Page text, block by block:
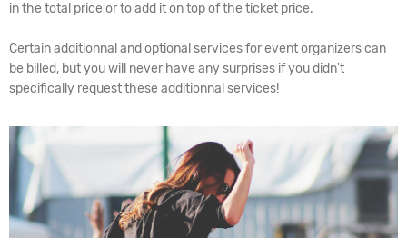
in the total price or to add it on top of the ticket price.
Certain additionnal and optional services for event organizers can
be billed, but you will never have any surprises if you didn't
specifically request these additionnal services!